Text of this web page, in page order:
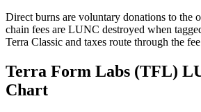
Direct burns are voluntary donations to the
chain fees are LUNC destroyed when
Terra Classic and taxes route through the
Terra Form Labs (TFL)
Chart